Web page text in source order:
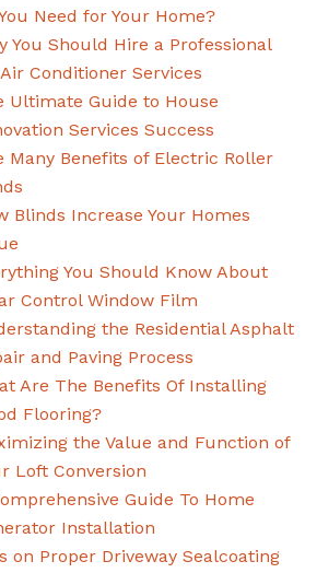
Need for Your Home?
You Should Hire a Professional
Conditioner Services
Ultimate Guide to House
Services Success
Many Benefits of Electric Roller
Blinds Increase Your Homes
You Should Know About
Control Window Film
the Residential Asphalt
and Paving Process
Are The Benefits Of Installing
Flooring?
the Value and Function of
Loft Conversion
Guide To Home
Installation
on Proper Driveway Sealcoating